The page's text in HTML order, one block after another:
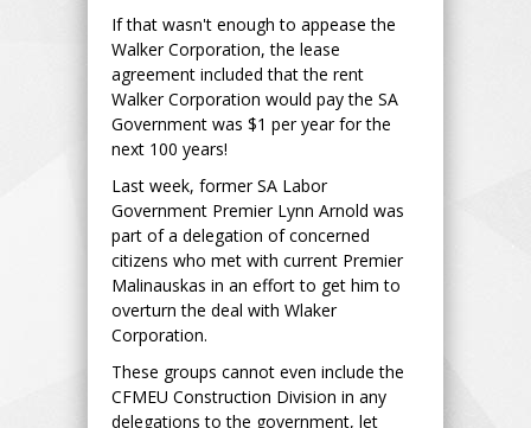
If that wasn't enough to appease the
Walker Corporation, the lease
agreement included that the rent
Walker Corporation would pay the SA
Government was $1 per year for the
next 100 years!
Last week, former SA Labor
Government Premier Lynn Arnold was
part of a delegation of concerned
citizens who met with current Premier
Malinauskas in an effort to get him to
overturn the deal with Wlaker
Corporation.
These groups cannot even include the
CFMEU Construction Division in any
delegations to the government, let